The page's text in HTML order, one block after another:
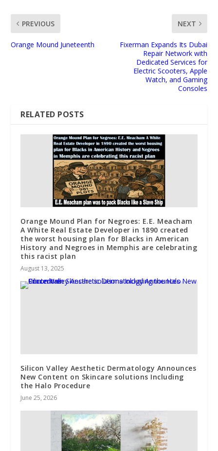
PREVIOUS
Orange Mound Juneteenth
NEXT
Fixerman Expands Its Dubai
Repair Network with
Dedicated Services for
Electric Scooters, Apple
Watch, and Gaming
Consoles
RELATED POSTS
Orange Mound Plan for Negroes: E.E. Meacham
A White Real Estate Developer in 1890 created
the worst housing plan for Blacks in American
History and Negroes in Memphis are celebrating
this racist plan
August 13, 2025
Silicon Valley Aesthetic Dermatology Announces
New Content on Skincare solutions Including
the Halo Procedure
June 25, 2026